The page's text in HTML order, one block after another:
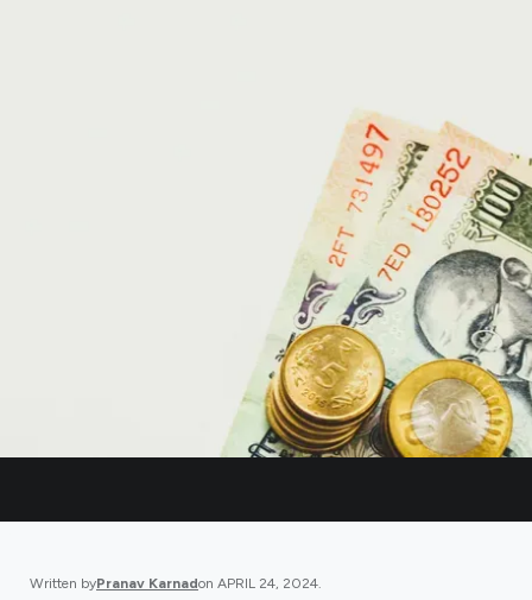
Written byPranav Karnadon APRIL 24, 2024.